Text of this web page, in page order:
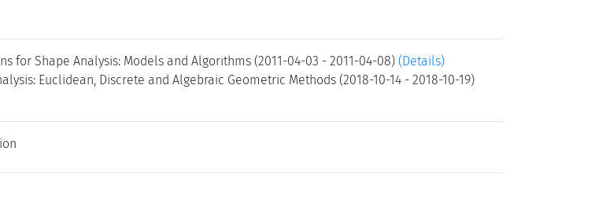
for Shape Analysis: Models and Algorithms (2011-04-03 - 2011-04-08) (Details)
Euclidean, Discrete and Algebraic Geometric Methods (2018-10-14 - 2018-10-19)